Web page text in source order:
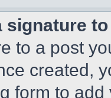
signature
to a post
created,
form to